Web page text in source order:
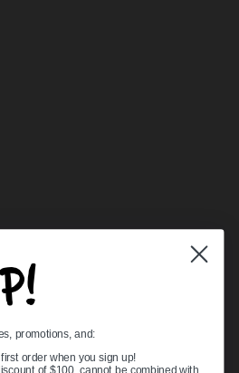
promotions, and:
order when you sign up!
of $100, cannot be combined with